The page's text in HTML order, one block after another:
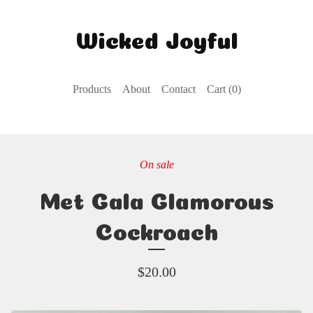
Wicked Joyful
Products About Contact Cart (0)
On sale
Met Gala Glamorous
Cockroach
$20.00